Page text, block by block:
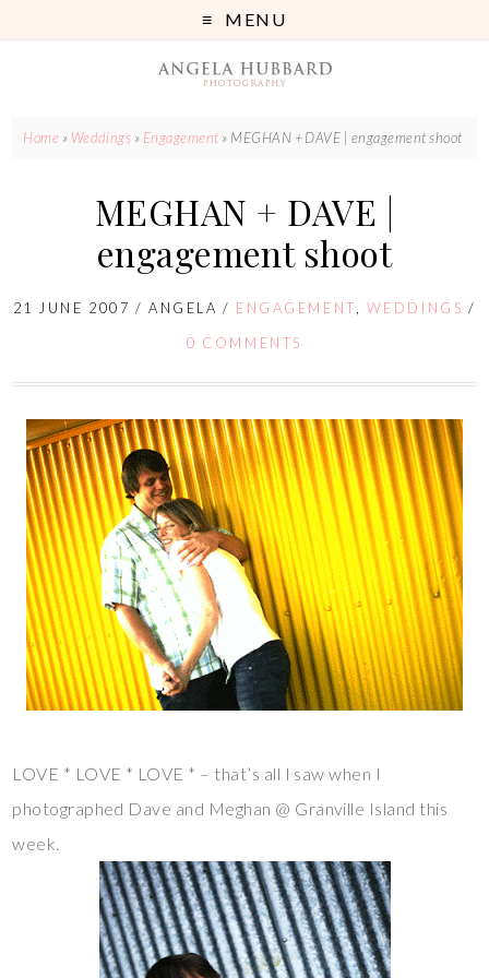
MENU
Home » Weddings » Engagement » MEGHAN + DAVE | engagement shoot
MEGHAN + DAVE |
engagement shoot
21 JUNE 2007 / ANGELA / ENGAGEMENT, WEDDINGS /
0 COMMENTS
LOVE * LOVE * LOVE * – that’s all I saw when I
photographed Dave and Meghan @ Granville Island this
week.